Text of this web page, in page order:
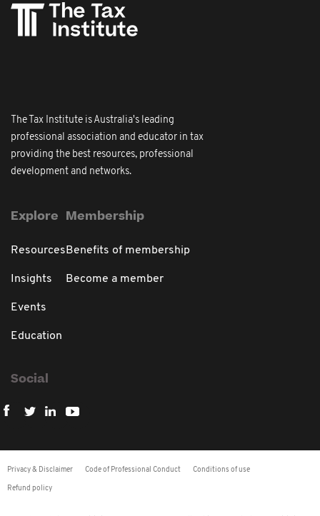
The Tax Institute is Australia's leading
professional association and educator in tax
providing the best resources, professional
development and networks.
Explore
Resources
Insights
Events
Education
Membership
Benefits of membership
Become a member
Social
Privacy & Disclaimer Code of Professional Conduct Conditions of use
Refund policy